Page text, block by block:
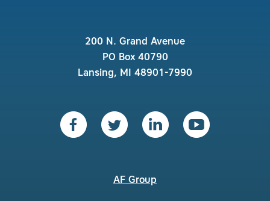
200 N. Grand Avenue
PO Box 40790
Lansing, MI 48901-7990
AF Group